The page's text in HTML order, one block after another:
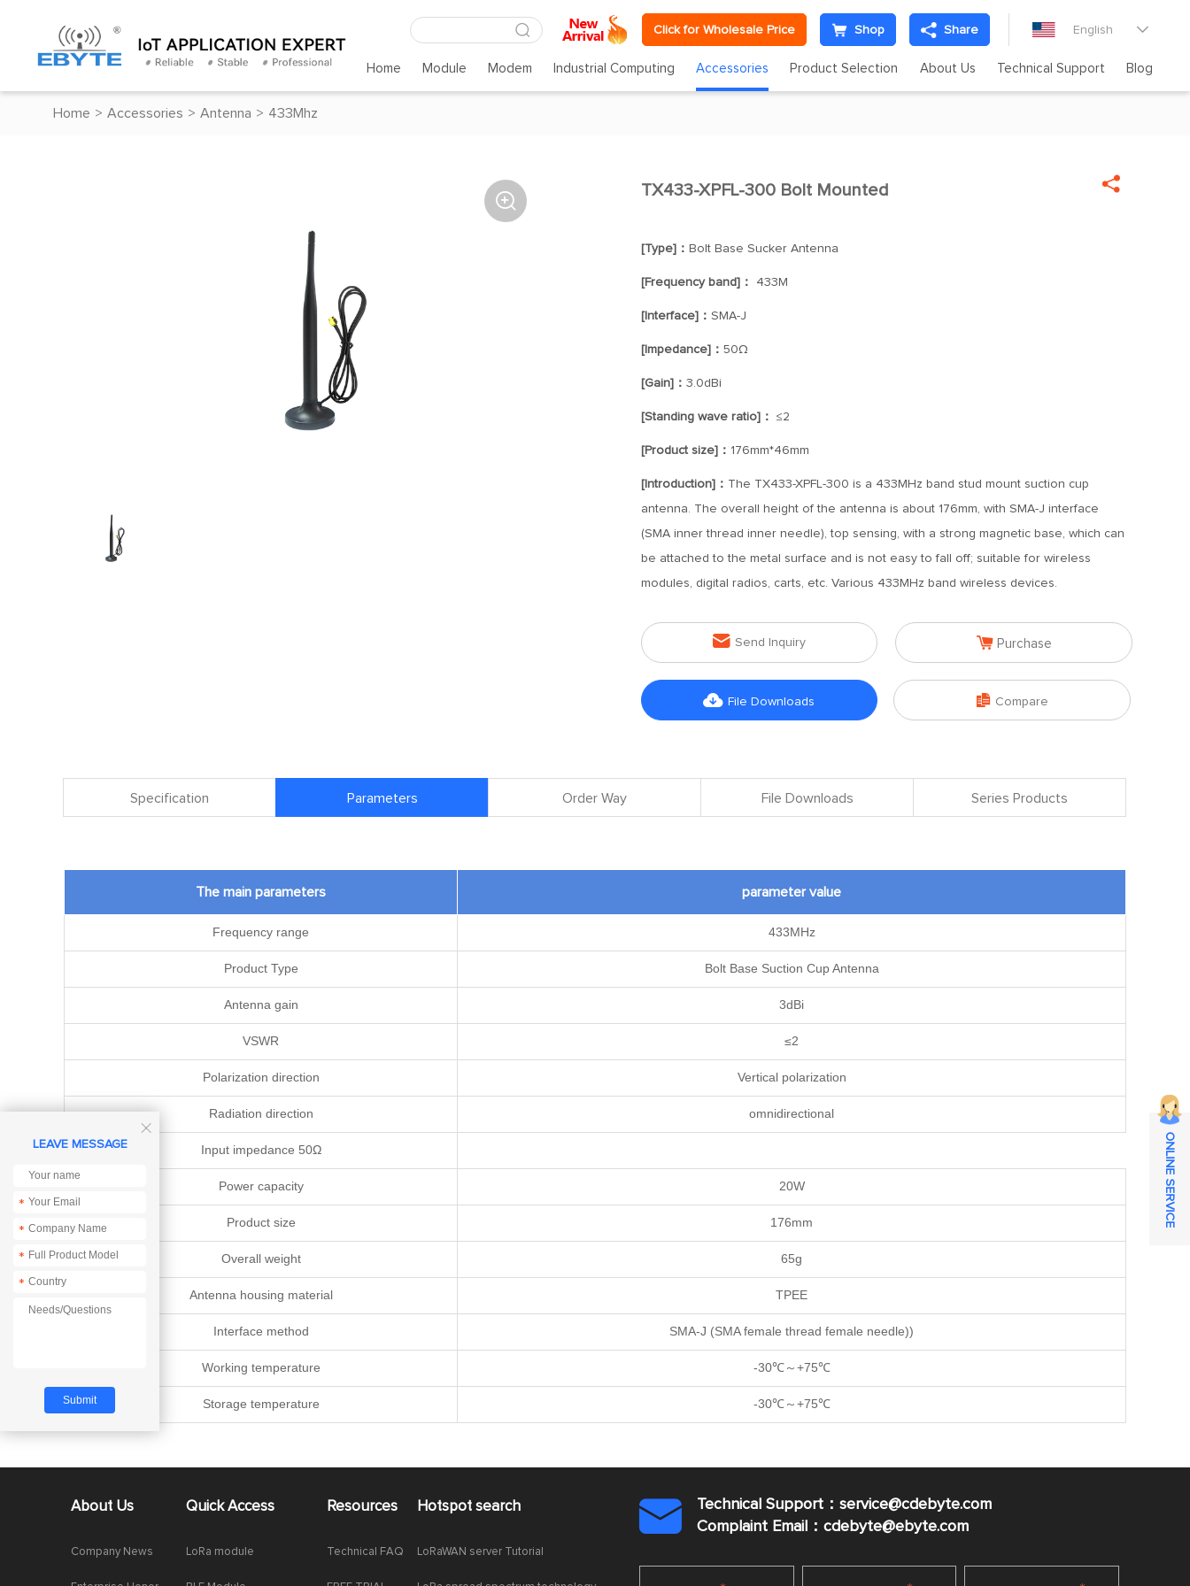
Click for Wholesale Price Shop Share English 
Home Module Modem Industrial Computing Accessories Product Selection About Us Technical Support Blog
Home > Accessories > Antenna > 433Mhz

TX433-XPFL-300 Bolt Mounted 
[Type]： Bolt Base Sucker Antenna
[Frequency band]： 433M
[Interface]： SMA-J
[Impedance]： 50Ω
[Gain]： 3.0dBi
[Standing wave ratio]： ≤2
[Product size]： 176mm*46mm
[Introduction]： The TX433-XPFL-300 is a 433MHz band stud mount suction cup
antenna. The overall height of the antenna is about 176mm, with SMA-J interface
(SMA inner thread inner needle), top sensing, with a strong magnetic base, which can
be attached to the metal surface and is not easy to fall off; suitable for wireless
modules, digital radios, carts, etc. Various 433MHz band wireless devices.
 Send Inquiry  Purchase
 File Downloads  Compare
Specification Parameters Order Way File Downloads Series Products
The main parameters parameter value
Frequency range 433MHz
Product Type Bolt Base Suction Cup Antenna
Antenna gain 3dBi
VSWR ≤2
Polarization direction Vertical polarization
Radiation direction omnidirectional
Input impedance 50Ω
Power capacity 20W
Product size 176mm
Overall weight 65g
Antenna housing material TPEE
Interface method SMA-J (SMA female thread female needle))
Working temperature -30℃～+75℃
Storage temperature -30℃～+75℃
About Us
Company News
Quick Access
LoRa module
Resources
Technical FAQ
Hotspot search
LoRaWAN server Tutorial

Technical Support：service@cdebyte.com
Complaint Email：cdebyte@ebyte.com

LEAVE MESSAGE
*
*
*
*
ONLINE SERVICE